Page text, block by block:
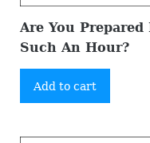
Are You Prepared
Such An Hour?
Add to cart